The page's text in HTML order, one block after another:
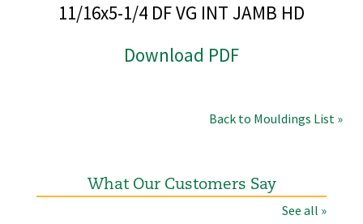
11/16x5-1/4 DF VG INT JAMB HD
Download PDF
Back to Mouldings List »
What Our Customers Say
See all »